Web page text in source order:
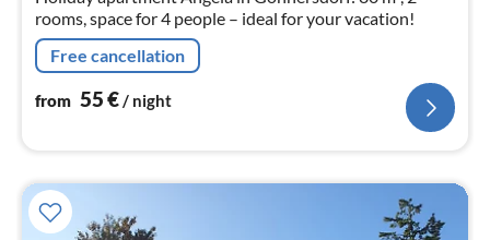
rooms, space for 4 people – ideal for your vacation!
Free cancellation
from 55€/ night